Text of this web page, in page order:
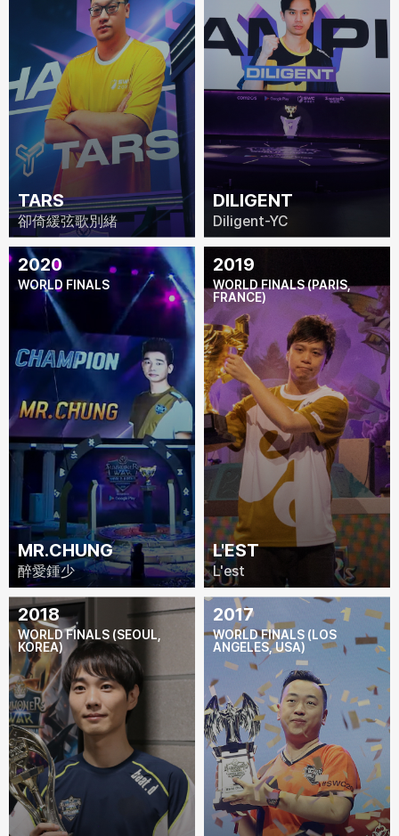
TARS
卻倚緩弦歌別緒
DILIGENT
Diligent-YC
2020
WORLD FINALS
MR.CHUNG
醉愛鍾少
2019
WORLD FINALS (PARIS,
FRANCE)
L'EST
L'est
2018
WORLD FINALS (SEOUL,
KOREA)
2017
WORLD FINALS (LOS
ANGELES, USA)